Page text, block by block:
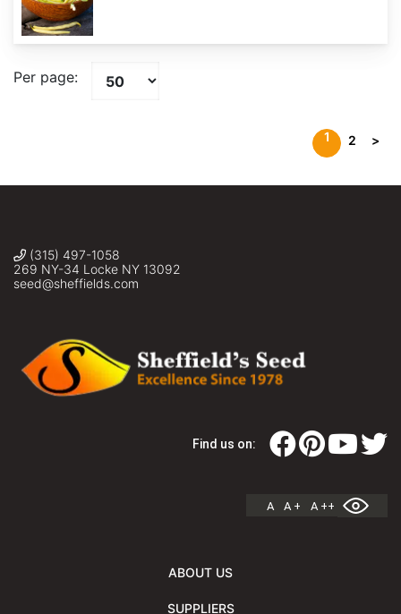
Per page:
1 2 >
(315) 497-1058
269 NY-34 Locke NY 13092
seed@sheffields.com
Find us on:
A A + A ++
ABOUT US
SUPPLIERS